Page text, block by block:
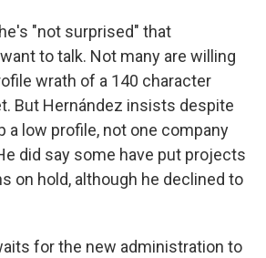
"not surprised" that
to talk. Not many are willing
wrath of a 140 character
But Hernández insists despite
a low profile, not one company
did say some have put projects
on hold, although he declined to
for the new administration to